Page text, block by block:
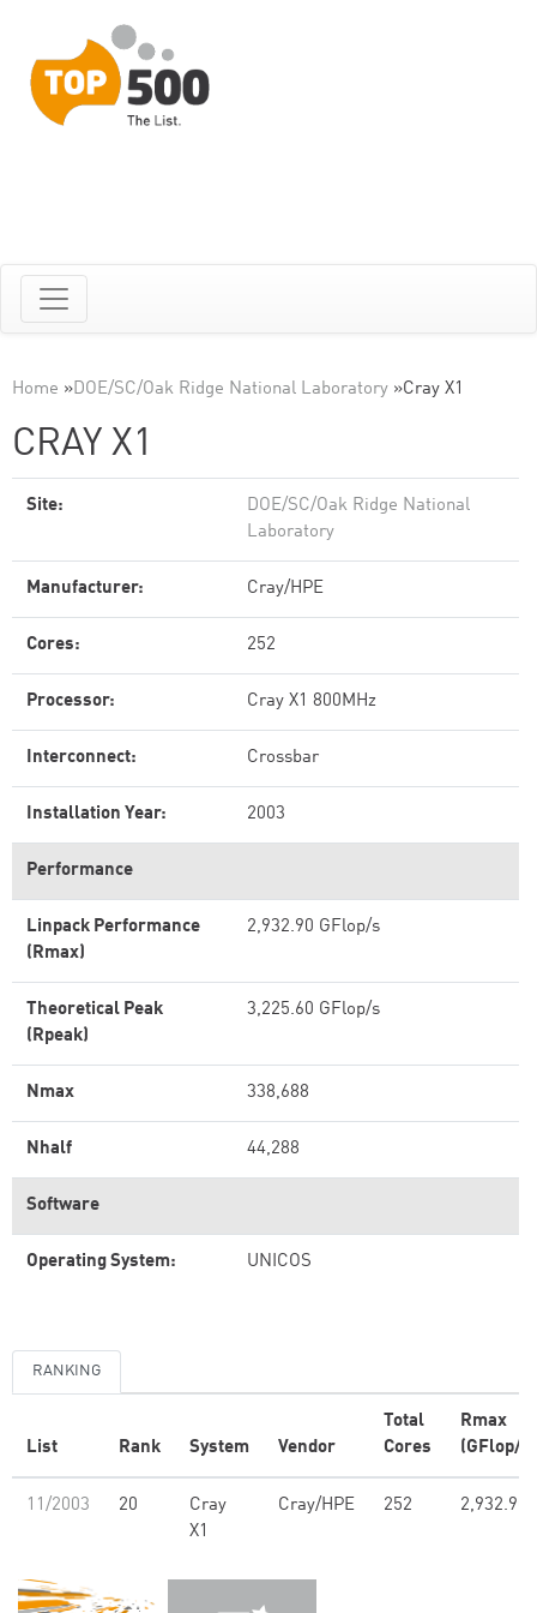
Home »DOE/SC/Oak Ridge National Laboratory »Cray X1
CRAY X1
Site:
DOE/SC/Oak Ridge National
Laboratory
Manufacturer: Cray/HPE
Cores: 252
Processor: Cray X1 800MHz
Interconnect: Crossbar
Installation Year: 2003
Performance
Linpack Performance
(Rmax)
2,932.90 GFlop/s
Theoretical Peak
(Rpeak)
3,225.60 GFlop/s
Nmax 338,688
Nhalf 44,288
Software
Operating System: UNICOS
RANKING
List Rank System Vendor
Total
Cores
Rmax
(GFlop/s)
11/2003 20
Cray
X1
Cray/HPE 252 2,932.90